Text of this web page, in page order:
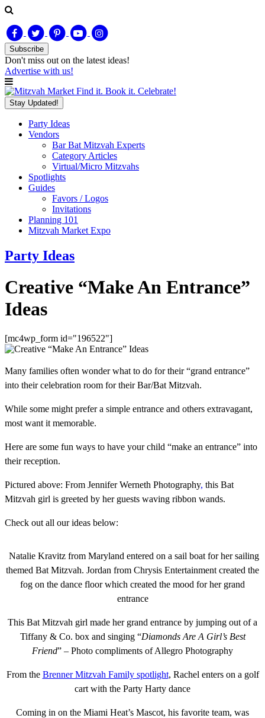
Subscribe
Don't miss out on the latest ideas!
Advertise with us!
Find it. Book it. Celebrate!
Stay Updated!
Party Ideas
Vendors
Bar Bat Mitzvah Experts
Category Articles
Virtual/Micro Mitzvahs
Spotlights
Guides
Favors / Logos
Invitations
Planning 101
Mitzvah Market Expo
Party Ideas
Creative “Make An Entrance”
Ideas
[mc4wp_form id="196522"]
Many families often wonder what to do for their “grand entrance”
into their celebration room for their Bar/Bat Mitzvah.
While some might prefer a simple entrance and others extravagant,
most want it memorable.
Here are some fun ways to have your child “make an entrance” into
their reception.
Pictured above: From Jennifer Werneth Photography, this Bat
Mitzvah girl is greeted by her guests waving ribbon wands.
Check out all our ideas below:
Natalie Kravitz from Maryland entered on a sail boat for her sailing
themed Bat Mitzvah. Jordan from Chrysis Entertainment created the
fog on the dance floor which created the mood for her grand
entrance
This Bat Mitzvah girl made her grand entrance by jumping out of a
Tiffany & Co. box and singing “Diamonds Are A Girl’s Best
Friend” – Photo compliments of Allegro Photography
From the Brenner Mitzvah Family spotlight, Rachel enters on a golf
cart with the Party Harty dance
Coming in on the Miami Heat’s Mascot, his favorite team, was